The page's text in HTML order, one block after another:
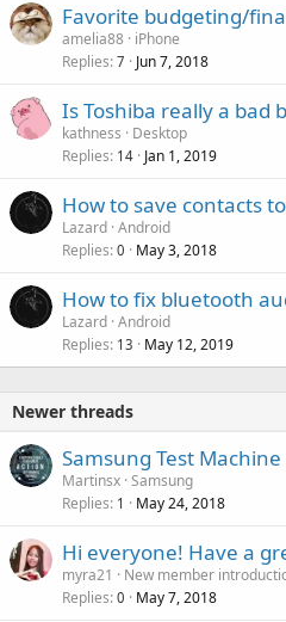
Favorite budgeting/
amelia88 iPhone
Replies 7 Jun 7, 2018
Is Toshiba really a bad
kathness
Desktop
Replies 14 Jan 1, 2019
How to save contacts
Lazard Android
Replies 0 May 3, 2018
How to fix bluetooth
Lazard Android
Replies 13 May 12, 2019
Newer threads
Samsung Test
Martinsx Samsung
Replies 1 May 24, 2018
Hi everyone! Have a
myra21
New member
Replies 0 May 7, 2018